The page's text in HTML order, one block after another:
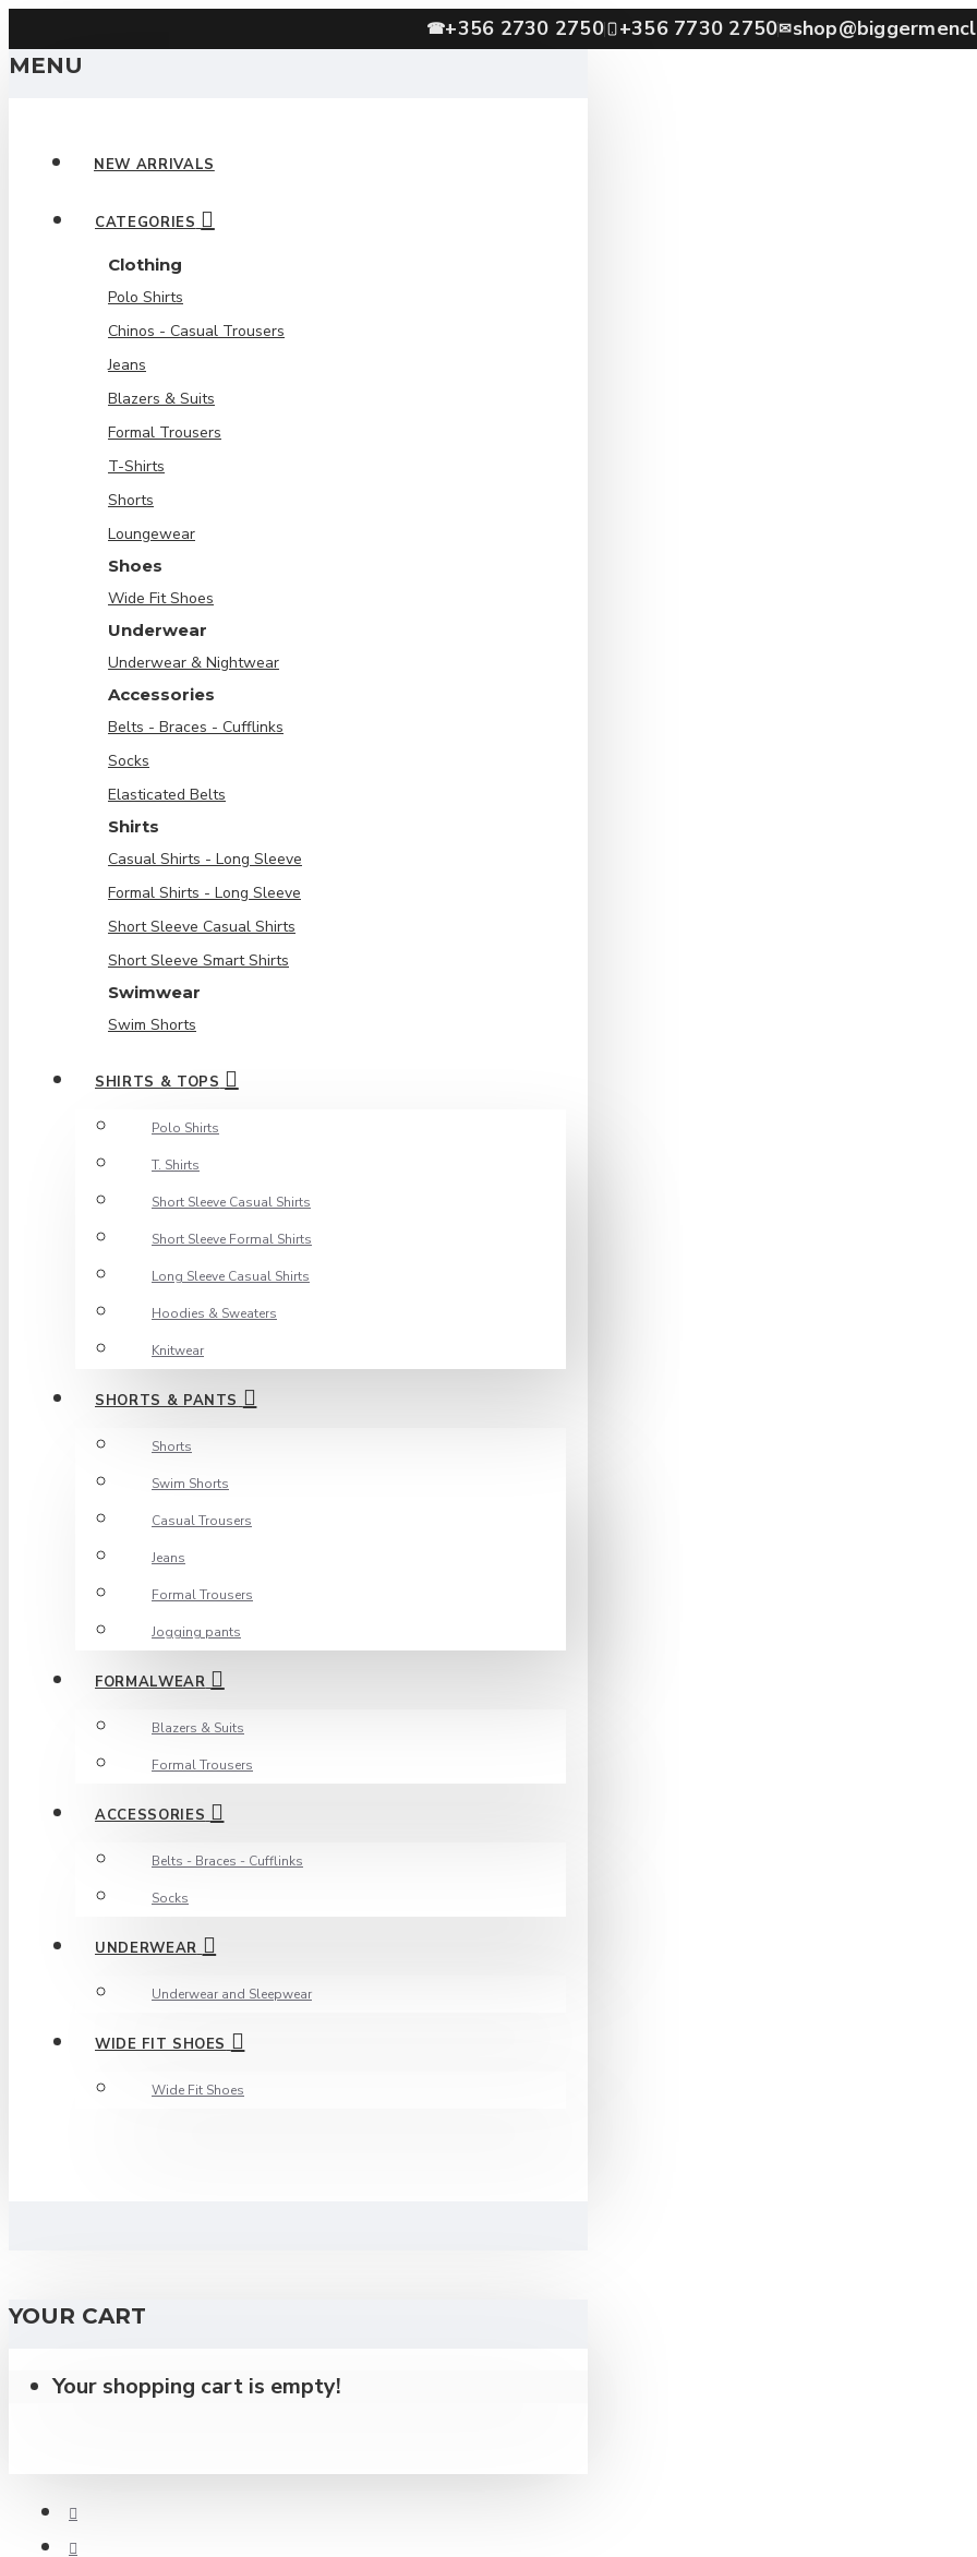
☎+356 2730 2750 +356 7730 2750✉
MENU
NEW ARRIVALS
CATEGORIES
Clothing
Polo Shirts
Chinos - Casual Trousers
Jeans
Blazers & Suits
Formal Trousers
T-Shirts
Shorts
Loungewear
Shoes
Wide Fit Shoes
Underwear
Underwear & Nightwear
Accessories
Belts - Braces - Cufflinks
Socks
Elasticated Belts
Shirts
Casual Shirts - Long Sleeve
Formal Shirts - Long Sleeve
Short Sleeve Casual Shirts
Short Sleeve Smart Shirts
Swimwear
Swim Shorts
SHIRTS & TOPS
Polo Shirts
T. Shirts
Short Sleeve Casual Shirts
Short Sleeve Formal Shirts
Long Sleeve Casual Shirts
Hoodies & Sweaters
Knitwear
SHORTS & PANTS
Shorts
Swim Shorts
Casual Trousers
Jeans
Formal Trousers
Jogging pants
FORMALWEAR
Blazers & Suits
Formal Trousers
ACCESSORIES
Belts - Braces - Cufflinks
Socks
UNDERWEAR
Underwear and Sleepwear
WIDE FIT SHOES
Wide Fit Shoes
YOUR CART
Your shopping cart is empty!